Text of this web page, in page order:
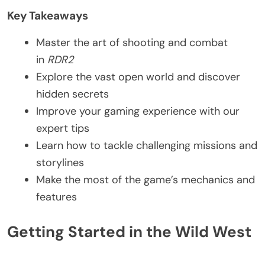
Key Takeaways
Master the art of shooting and combat
in RDR2
Explore the vast open world and discover
hidden secrets
Improve your gaming experience with our
expert tips
Learn how to tackle challenging missions and
storylines
Make the most of the game’s mechanics and
features
Getting Started in the Wild West